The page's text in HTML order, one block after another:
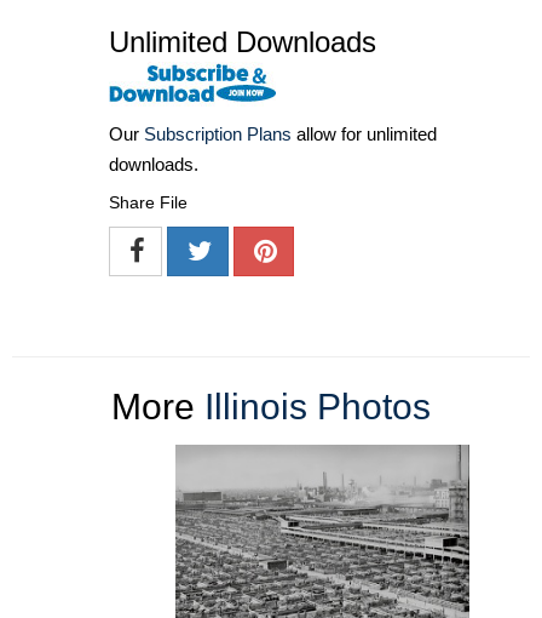
Unlimited Downloads
Our Subscription Plans allow for unlimited
downloads.
Share File
More Illinois Photos